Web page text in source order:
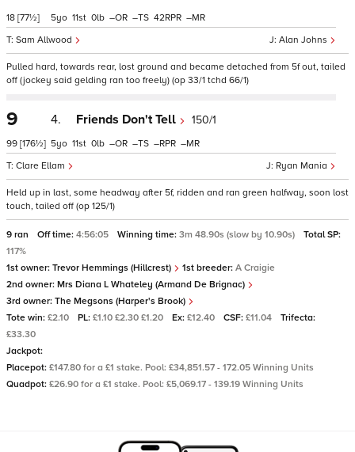
18 [77½]
Alan Johns
Sam Allwood
5 11 0 – – 42 –
Pulled hard, towards rear, lost ground and became detached from 5f out, tailed
off (jockey said gelding ran too freely) (op 33/1 tchd 66/1)
9
99 [176½]
4. Friends Don't Tell 150/1
Ryan Mania
Clare Ellam
5 11 0 – – – –
Held up in last, some headway after 5f, ridden and ran green halfway, soon lost
touch, tailed off (op 125/1)
9 ran Off time: 4:56:05 Winning time: 3m 48.90s (slow by 10.90s)
Total SP:
117%
1st owner: Trevor Hemmings (Hillcrest) 1st breeder: A Craigie
2nd owner: Mrs Diana L Whateley (Armand De Brignac)
3rd owner: The Megsons (Harper's Brook)
Tote win: £2.10 PL: £1.10 £2.30 £1.20 Ex: £12.40 CSF: £11.04
Trifecta:
£33.30
Jackpot:
Placepot: £147.80 for a £1 stake. Pool: £34,851.57 - 172.05 Winning Units
Quadpot: £26.90 for a £1 stake. Pool: £5,069.17 - 139.19 Winning Units